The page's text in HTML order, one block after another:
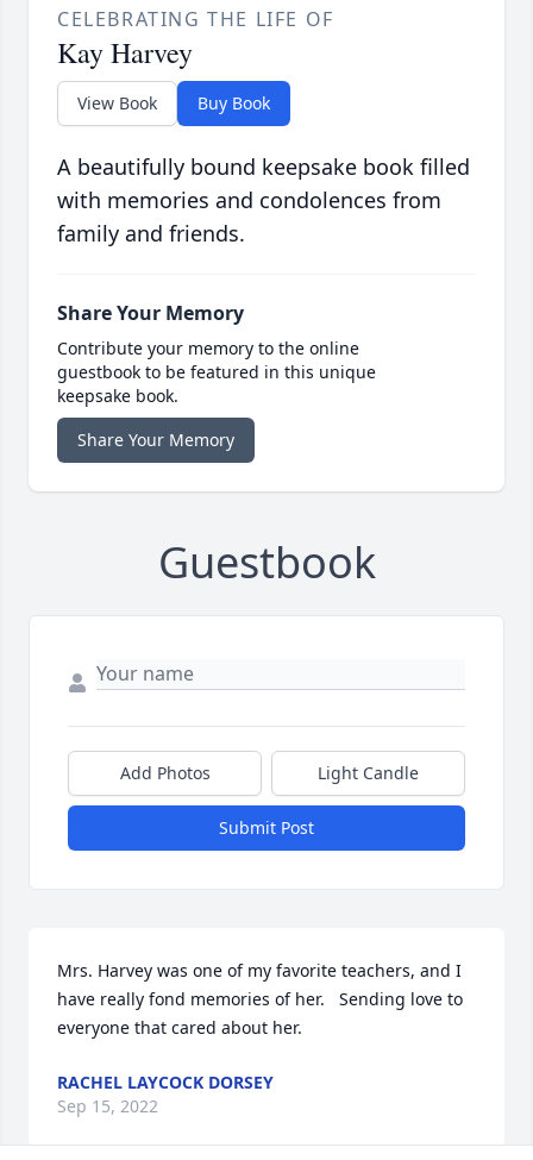
CELEBRATING THE LIFE OF
Kay Harvey
View Book Buy Book
A beautifully bound keepsake book filled
with memories and condolences from
family and friends.
Share Your Memory
Contribute your memory to the online
guestbook to be featured in this unique
keepsake book.
Share Your Memory
Guestbook
Add Photos Light Candle
Submit Post
Mrs. Harvey was one of my favorite teachers, and I
have really fond memories of her.   Sending love to
everyone that cared about her.
RACHEL LAYCOCK DORSEY
Sep 15, 2022